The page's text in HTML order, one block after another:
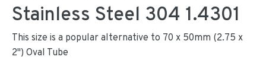
Stainless Steel 304 1.4301
This size is a popular alternative to 70 x 50mm (2.75 x
2") Oval Tube